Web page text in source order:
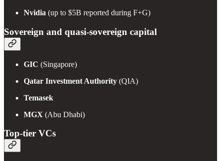
Nvidia (up to $5B reported during F+G)
Sovereign and quasi-sovereign capital
GIC (Singapore)
Qatar Investment Authority (QIA)
Temasek
MGX (Abu Dhabi)
Top-tier VCs